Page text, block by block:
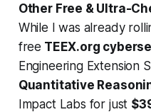
Other Free & Ultra-
While I was already
free TEEX.org
Engineering Extension
Quantitative
Impact Labs for just